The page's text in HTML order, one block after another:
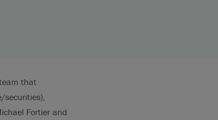
that
securities),
Fortier and